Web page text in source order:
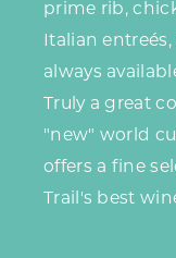
prime rib,
Italian
always
Truly a great
"new" world
offers a fine
Trail's best